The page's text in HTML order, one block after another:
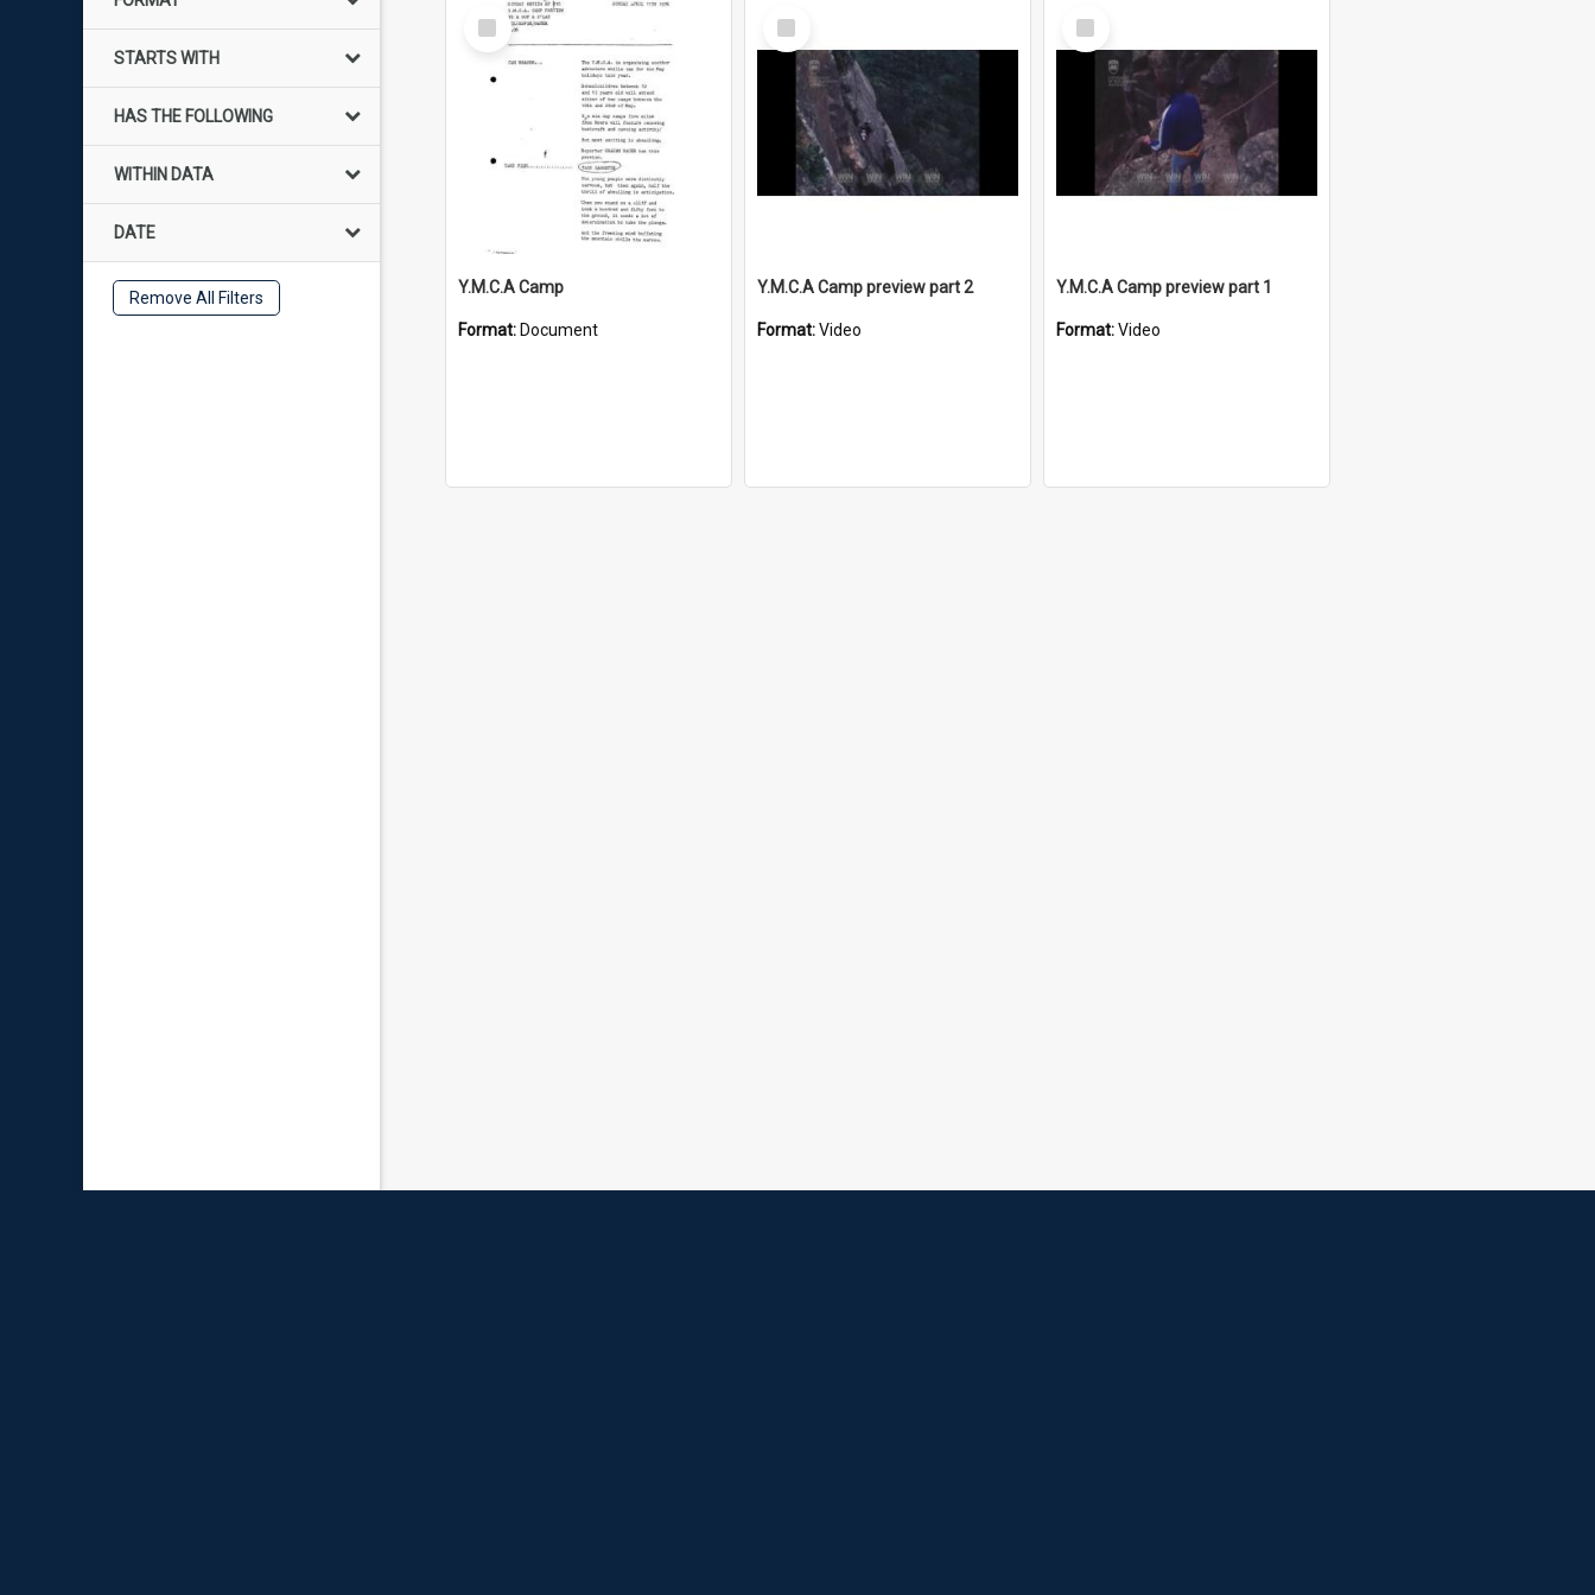
STARTS WITH
HAS THE FOLLOWING
WITHIN DATA
DATE
Remove All Filters
Select
Item
Y.M.C.A Camp
Format: Document
Select
Item
Y.M.C.A Camp preview part 2
Format:Video
Select
Item
Y.M.C.A Camp preview part 1
Format:Video